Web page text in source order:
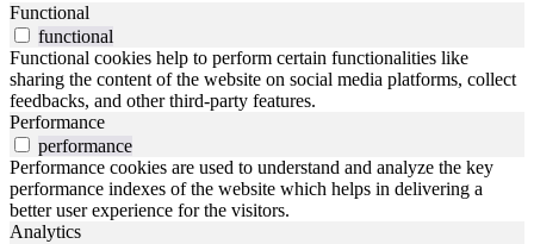
Functional
functional
Functional cookies help to perform certain functionalities like
sharing the content of the website on social media platforms, collect
feedbacks, and other third-party features.
Performance
performance
Performance cookies are used to understand and analyze the key
performance indexes of the website which helps in delivering a
better user experience for the visitors.
Analytics